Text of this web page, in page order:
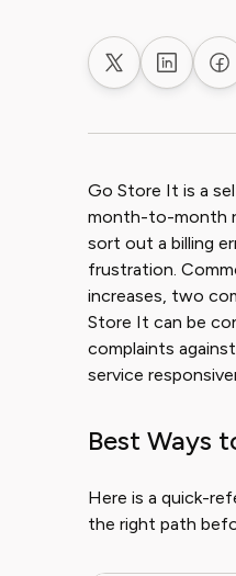
Share on X
Share
Go Store It is a
month-to-month
sort out a billing
frustration.
increases, two
Store It can be
complaints
service
Best Ways
Here is a quick-
the right path